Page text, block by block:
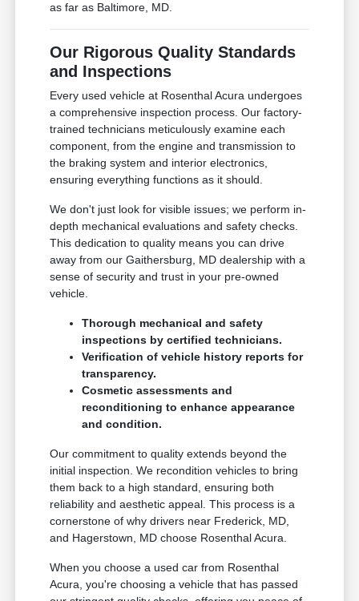
as far as Baltimore, MD.
Our Rigorous Quality Standards
and Inspections
Every used vehicle at Rosenthal Acura undergoes
a comprehensive inspection process. Our factory-
trained technicians meticulously examine each
component, from the engine and transmission to
the braking system and interior electronics,
ensuring everything functions as it should.
We don't just look for visible issues; we perform in-
depth mechanical evaluations and safety checks.
This dedication to quality means you can drive
away from our Gaithersburg, MD dealership with a
sense of security and trust in your pre-owned
vehicle.
Thorough mechanical and safety
inspections by certified technicians.
Verification of vehicle history reports for
transparency.
Cosmetic assessments and
reconditioning to enhance appearance
and condition.
Our commitment to quality extends beyond the
initial inspection. We recondition vehicles to bring
them back to a high standard, ensuring both
reliability and aesthetic appeal. This process is a
cornerstone of why drivers near Frederick, MD,
and Hagerstown, MD choose Rosenthal Acura.
When you choose a used car from Rosenthal
Acura, you're choosing a vehicle that has passed